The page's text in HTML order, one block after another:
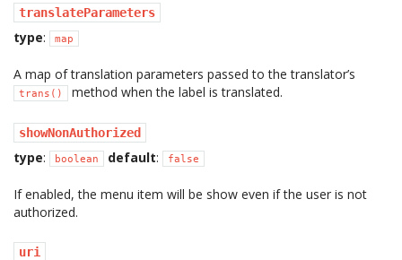
translateParameters
type: map
A map of translation parameters passed to the translator’s
trans() method when the label is translated.
showNonAuthorized
type: boolean default: false
If enabled, the menu item will be show even if the user is not
authorized.
uri